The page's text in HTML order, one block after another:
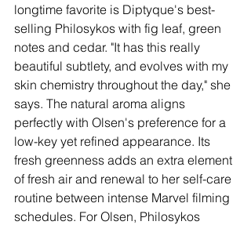
longtime favorite is Diptyque's best-
selling Philosykos with fig leaf, green
notes and cedar. "It has this really
beautiful subtlety, and evolves with my
skin chemistry throughout the day," she
says. The natural aroma aligns
perfectly with Olsen's preference for a
low-key yet refined appearance. Its
fresh greenness adds an extra element
of fresh air and renewal to her self-care
routine between intense Marvel filming
schedules. For Olsen, Philosykos